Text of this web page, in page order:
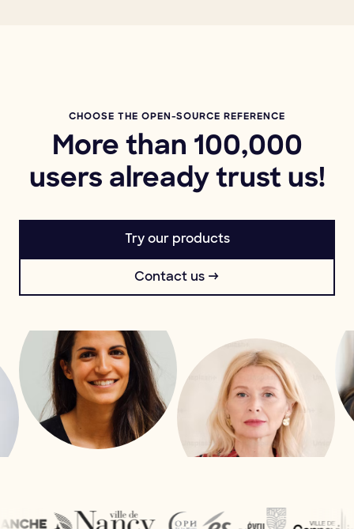
CHOOSE THE OPEN-SOURCE REFERENCE
More than 100,000
users already trust us!
Try our products
Contact us →